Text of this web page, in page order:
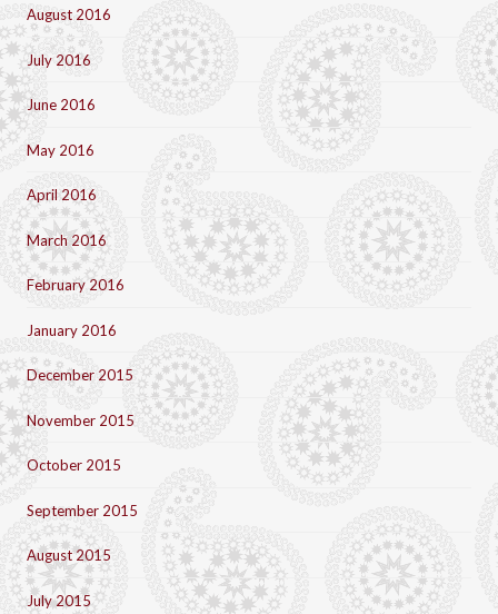
August 2016
July 2016
June 2016
May 2016
April 2016
March 2016
February 2016
January 2016
December 2015
November 2015
October 2015
September 2015
August 2015
July 2015